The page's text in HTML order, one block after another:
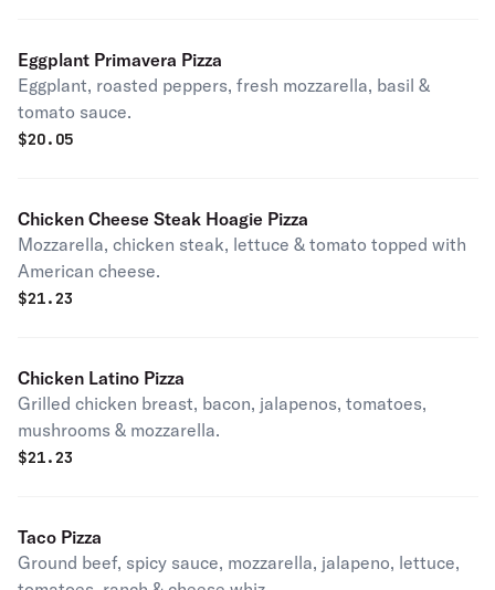
Eggplant Primavera Pizza
Eggplant, roasted peppers, fresh mozzarella, basil &
tomato sauce.
$20.05
Chicken Cheese Steak Hoagie Pizza
Mozzarella, chicken steak, lettuce & tomato topped with
American cheese.
$21.23
Chicken Latino Pizza
Grilled chicken breast, bacon, jalapenos, tomatoes,
mushrooms & mozzarella.
$21.23
Taco Pizza
Ground beef, spicy sauce, mozzarella, jalapeno, lettuce,